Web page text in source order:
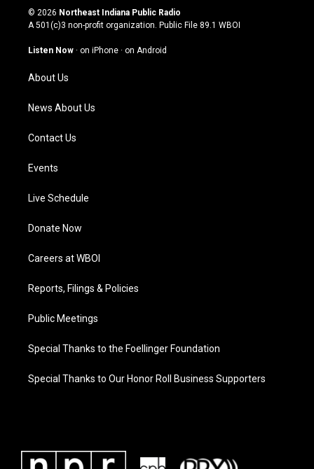
s
t
g
a
m
u
t
u
b
c
e
o
n
k
© 2026 Northeast Indiana Public Radio
A 501(c)3 non-profit organization. Public File 89.1 WBOI
Listen Now · on iPhone · on Android
About Us
News About Us
Contact Us
Events
Live Schedule
Donate Now
Careers at WBOI
Reports, Filings & Policies
Public Meetings
Special Thanks to the Foellinger Foundation
Special Thanks to Our Honor Roll Business Supporters